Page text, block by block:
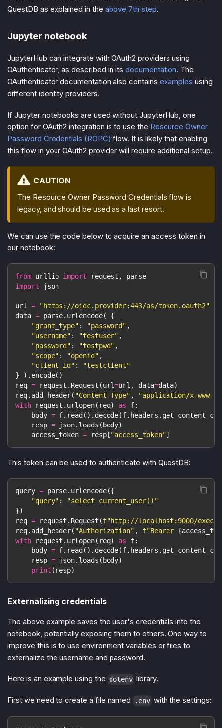
QuestDB as explained in the above 7th step.
Jupyter notebook
JupyterHub can integrate with OAuth2 providers using
OAuthenticator, as described in its documentation. The
OAuthenticator documentation also contains examples using
different identity providers.
If Jupyter notebooks are used without JupyterHub, one
option for OAuth2 integration is to use the Resource Owner
Password Credentials (ROPC) flow. It is likely that enabling
this flow in your OAuth2 provider will require additional setup.
CAUTION
The Resource Owner Password Credentials flow is
legacy, and should be used as a last resort.
We can use the code below to acquire an access token in
our notebook:
from urllib import request ,
parse
import json
url =
"https://oidc.provider:443/as/token.oauth2"
data = parse. urlencode(
{
"grant_type" : "password" ,
"username" : "testuser" ,
"password" : "testpwd" ,
"scope" : "openid" ,
"client_id" :
"testclient"
}
) . encode( )
req = request . Request (url=url , data=data)
req. add_header( "Content-Type" ,
"application/x-www-
with request . urlopen( req) as f:
    body
= f. read ( ) . decode(f. headers .
    resp
= json. loads ( body)
    access_token
= resp [ "access_token"]
This token can be used to authenticate with QuestDB:
query = parse. urlencode({
"query" :
"select current_user()"
})
req = request . Request (f"http://localhost:9000/exec?
req. add_header( "Authorization" , f"Bearer {
with request . urlopen( req) as f:
    body
= f. read ( ) . decode(f. headers .
    resp
= json. loads ( body)
print ( resp)
Externalizing credentials
The above example saves the user's credentials into the
notebook, potentially exposing them to others. One way to
improve this is to use environment variables or files to
externalize the username and password.
Here is an example using the dotenv library.
First we need to create a file named .env with the settings: